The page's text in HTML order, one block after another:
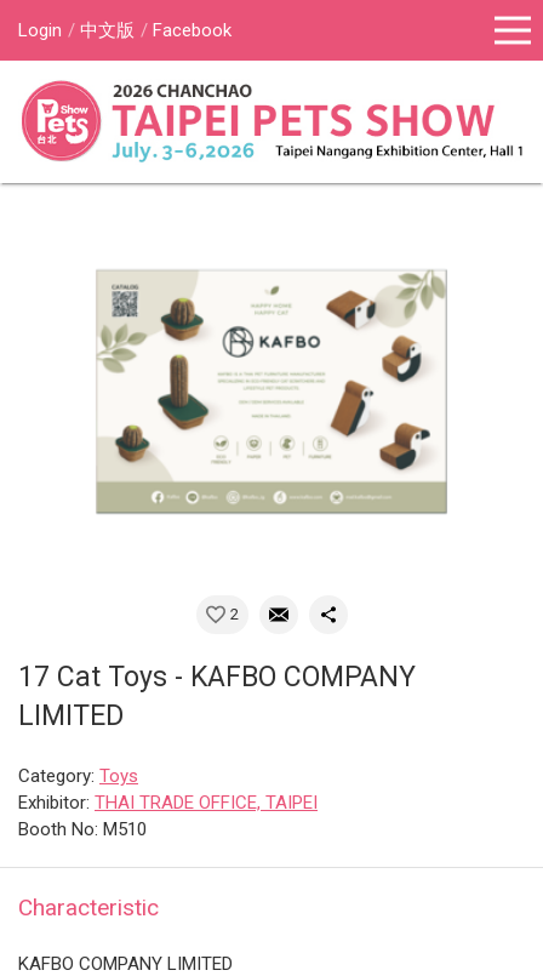
Login 中文版 Facebook
2
17 Cat Toys - KAFBO COMPANY
LIMITED
Category: Toys
Exhibitor: THAI TRADE OFFICE, TAIPEI
Booth No: M510
Characteristic
KAFBO COMPANY LIMITED